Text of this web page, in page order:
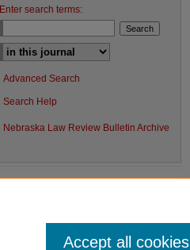
Enter search terms:
Advanced Search
Search Help
Nebraska Law Review Bulletin Archive
Accept all cookies